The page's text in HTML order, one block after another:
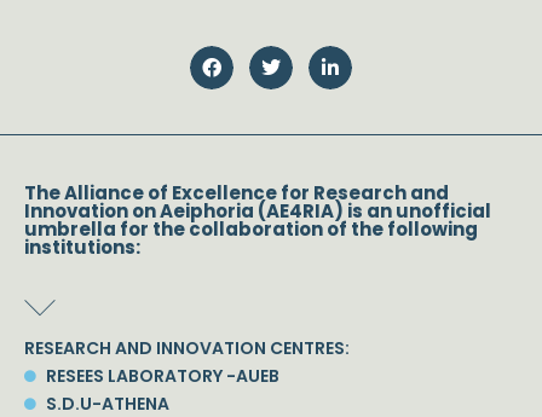
The Alliance of Excellence for Research and
Innovation on Aeiphoria (AE4RIA) is an unofficial
umbrella for the collaboration of the following
institutions:
RESEARCH AND INNOVATION CENTRES:
RESEES LABORATORY -AUEB
S.D.U-ATHENA